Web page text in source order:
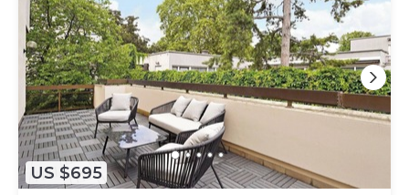
US $695